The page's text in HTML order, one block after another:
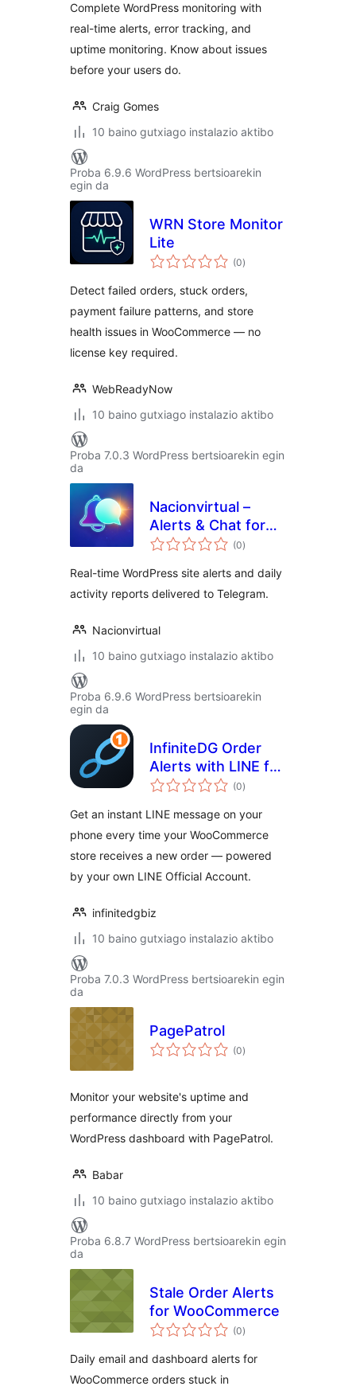
Complete WordPress monitoring with
real-time alerts, error tracking, and
uptime monitoring. Know about issues
before your users do.
Craig Gomes
10 baino gutxiago instalazio aktibo
Proba 6.9.6 WordPress bertsioarekin
egin da
WRN Store Monitor
Lite
(0balorazioak
)
Detect failed orders, stuck orders,
payment failure patterns, and store
health issues in WooCommerce — no
license key required.
WebReadyNow
10 baino gutxiago instalazio aktibo
Proba 7.0.3 WordPress bertsioarekin egin
da
Nacionvirtual –
Alerts & Chat for
Telegram
(0balorazioak
)
Real-time WordPress site alerts and daily
activity reports delivered to Telegram.
Nacionvirtual
10 baino gutxiago instalazio aktibo
Proba 6.9.6 WordPress bertsioarekin
egin da
InfiniteDG Order
Alerts with LINE for
WooCommerce
(0balorazioak
)
Get an instant LINE message on your
phone every time your WooCommerce
store receives a new order — powered
by your own LINE Official Account.
infinitedgbiz
10 baino gutxiago instalazio aktibo
Proba 7.0.3 WordPress bertsioarekin egin
da
PagePatrol
(0balorazioak
)
Monitor your website's uptime and
performance directly from your
WordPress dashboard with PagePatrol.
Babar
10 baino gutxiago instalazio aktibo
Proba 6.8.7 WordPress bertsioarekin egin
da
Stale Order Alerts
for WooCommerce
(0balorazioak
)
Daily email and dashboard alerts for
WooCommerce orders stuck in